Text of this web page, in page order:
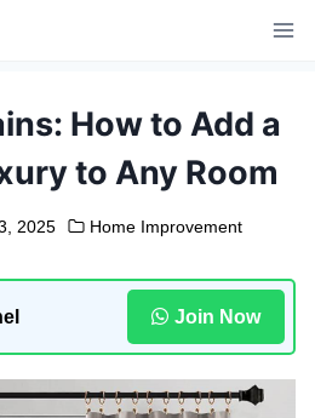
How to Add a
to Any Room
2025 Home Improvement
Join Now